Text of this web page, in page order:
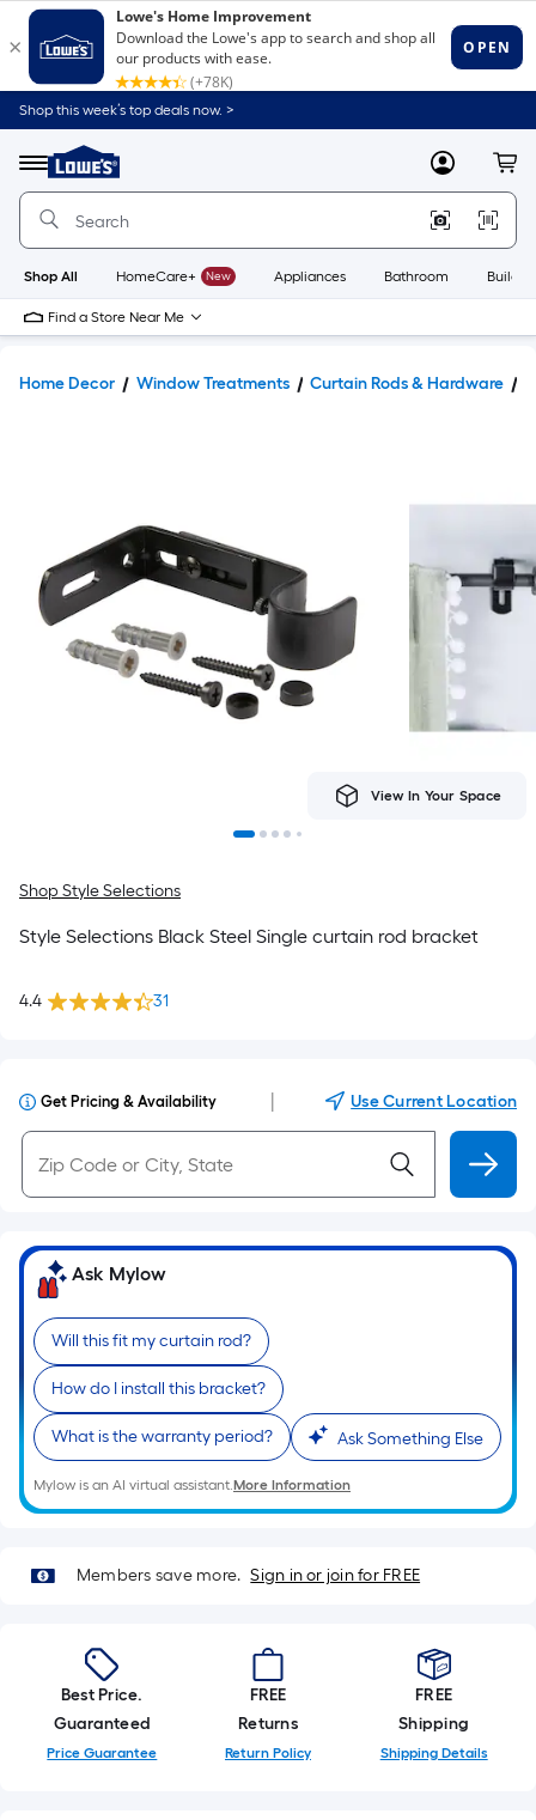
Shop this week’s top deals now. >
Menu
Link
to
Home
Home
Page
MyLowes
Shop All HomeCare+ New Appliances Bathroom
Find a Store Near Me
Home Decor Window Treatments Curtain Rods & Hardware
View In Your Space
Shop Style Selections
Style Selections Black Steel Single curtain rod bracket
4.4 31
Get Pricing & Availability Use Current Location
Ask Mylow
Will this fit my curtain rod?
How do I install this bracket?
What is the warranty period? Ask Something Else
Mylow is an AI virtual assistant.More Information
Members save more. Sign in or join for FREE
Best Price.
Guaranteed
Price Guarantee
FREE
Returns
Return Policy
FREE
Shipping
Shipping Details